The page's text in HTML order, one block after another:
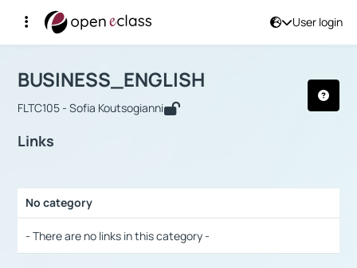
User login
Αρχική Σελίδα
Course : BUSINESS_ENGLISH
BUSINESS_ENGLISH
FLTC105 - Sofia Koutsogianni
Links
No category
- There are no links in this category -